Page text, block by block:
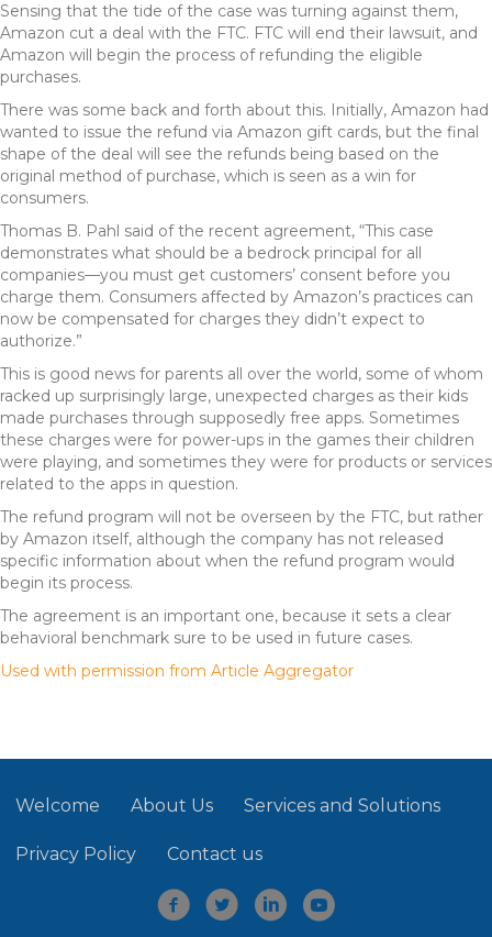
Sensing that the tide of the case was turning against them,
Amazon cut a deal with the FTC. FTC will end their lawsuit, and
Amazon will begin the process of refunding the eligible
purchases.
There was some back and forth about this. Initially, Amazon had
wanted to issue the refund via Amazon gift cards, but the final
shape of the deal will see the refunds being based on the
original method of purchase, which is seen as a win for
consumers.
Thomas B. Pahl said of the recent agreement, “This case
demonstrates what should be a bedrock principal for all
companies—you must get customers’ consent before you
charge them. Consumers affected by Amazon’s practices can
now be compensated for charges they didn’t expect to
authorize.”
This is good news for parents all over the world, some of whom
racked up surprisingly large, unexpected charges as their kids
made purchases through supposedly free apps. Sometimes
these charges were for power-ups in the games their children
were playing, and sometimes they were for products or services
related to the apps in question.
The refund program will not be overseen by the FTC, but rather
by Amazon itself, although the company has not released
specific information about when the refund program would
begin its process.
The agreement is an important one, because it sets a clear
behavioral benchmark sure to be used in future cases.
Used with permission from Article Aggregator
Welcome About Us Services and Solutions
Privacy Policy Contact us